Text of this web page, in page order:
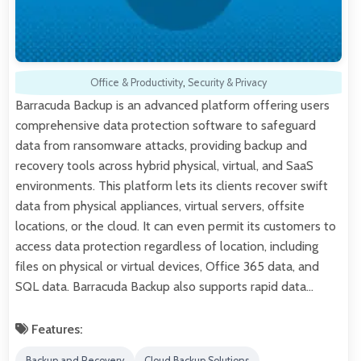
Office & Productivity, Security & Privacy
Barracuda Backup is an advanced platform offering users
comprehensive data protection software to safeguard
data from ransomware attacks, providing backup and
recovery tools across hybrid physical, virtual, and SaaS
environments. This platform lets its clients recover swift
data from physical appliances, virtual servers, offsite
locations, or the cloud. It can even permit its customers to
access data protection regardless of location, including
files on physical or virtual devices, Office 365 data, and
SQL data. Barracuda Backup also supports rapid data…
Features: